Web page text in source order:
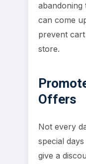
abandoning
can come
prevent
store.
Offers
Not every
special
give a